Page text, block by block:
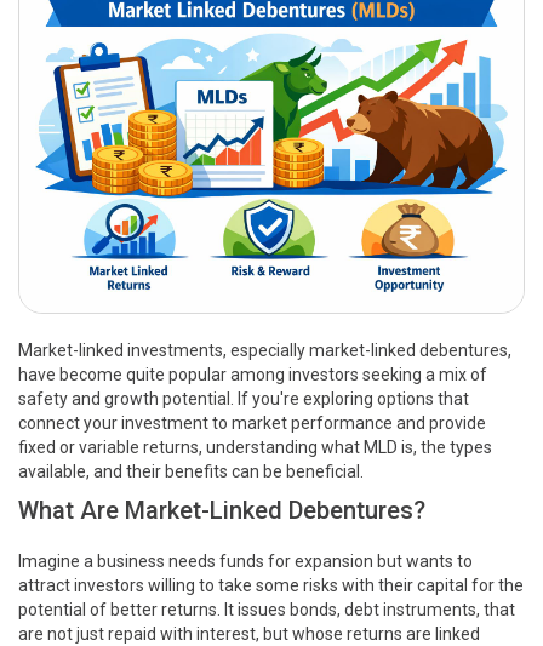
Market-linked investments, especially market-linked debentures,
have become quite popular among investors seeking a mix of
safety and growth potential. If you're exploring options that
connect your investment to market performance and provide
fixed or variable returns, understanding what MLD is, the types
available, and their benefits can be beneficial.
What Are Market-Linked Debentures?
Imagine a business needs funds for expansion but wants to
attract investors willing to take some risks with their capital for the
potential of better returns. It issues bonds, debt instruments, that
are not just repaid with interest, but whose returns are linked